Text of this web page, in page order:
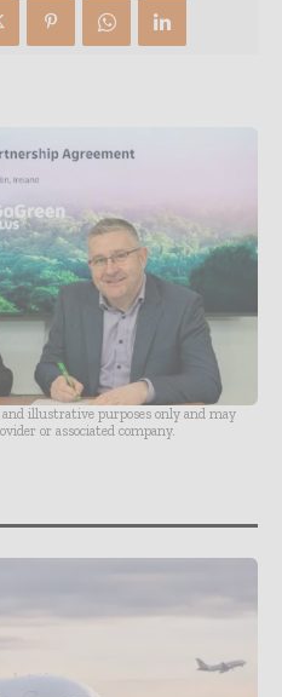
illustrative purposes only and may
or associated company.